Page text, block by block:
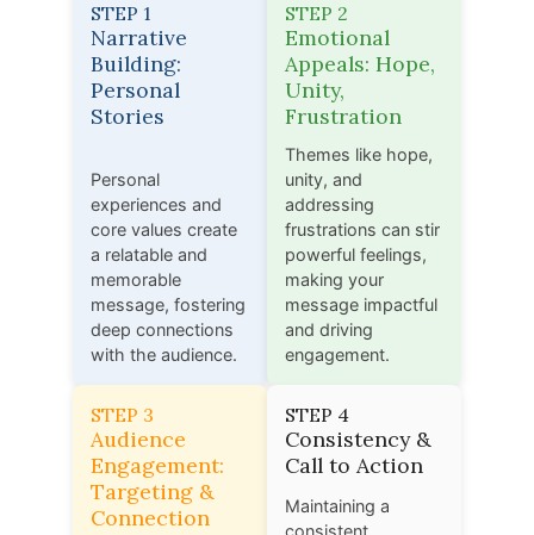
STEP 1
Narrative
Building:
Personal
Stories
Personal
experiences and
core values create
a relatable and
memorable
message, fostering
deep connections
with the audience.
STEP 2
Emotional
Appeals: Hope,
Unity,
Frustration
Themes like hope,
unity, and
addressing
frustrations can stir
powerful feelings,
making your
message impactful
and driving
engagement.
STEP 3
Audience
Engagement:
Targeting &
Connection
STEP 4
Consistency &
Call to Action
Maintaining a
consistent